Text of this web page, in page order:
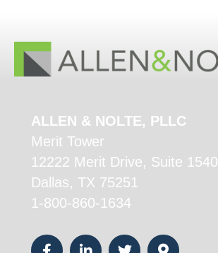
ALLEN & NOLTE, PLLC
Merit Tower
12222 Merit Drive, Suite 1540
Dallas, TX 75251
1-800-860-1634